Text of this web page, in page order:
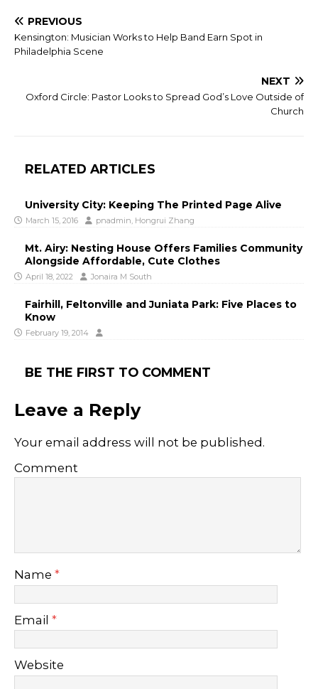
PREVIOUS
Kensington: Musician Works to Help Band Earn Spot in
Philadelphia Scene
NEXT
Oxford Circle: Pastor Looks to Spread God’s Love Outside of
Church
RELATED ARTICLES
University City: Keeping The Printed Page Alive
March 15, 2016 pnadmin, Hongrui Zhang
Mt. Airy: Nesting House Offers Families Community
Alongside Affordable, Cute Clothes
April 18, 2022 Jonaira M South
Fairhill, Feltonville and Juniata Park: Five Places to
Know
February 19, 2014
BE THE FIRST TO COMMENT
Leave a Reply
Your email address will not be published.
Comment
Name *
Email *
Website